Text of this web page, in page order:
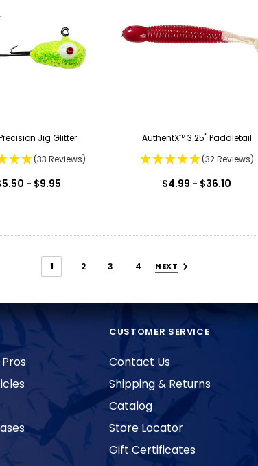
Jig Glitter
(33 Reviews)
- $9.95
AuthentX™ 3.25" Paddletail
(32 Reviews)
$4.99 - $36.10
1 2 3 4 NEXT
CUSTOMER SERVICE
Contact Us
Shipping & Returns
Catalog
Store Locator
Gift Certificates